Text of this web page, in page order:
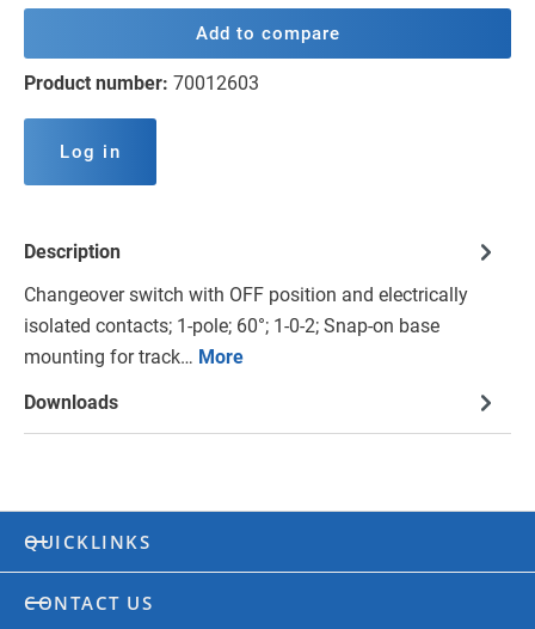
Add to compare
Product number: 70012603
Log in
Description
Changeover switch with OFF position and electrically
isolated contacts; 1-pole; 60°; 1-0-2; Snap-on base
mounting for track… More
Downloads
QUICKLINKS
CONTACT US